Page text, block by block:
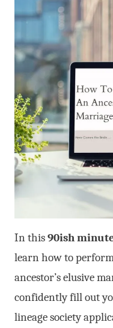
In this90ish
learn how to
ancestor’s elusive
confidently fill out
lineage society